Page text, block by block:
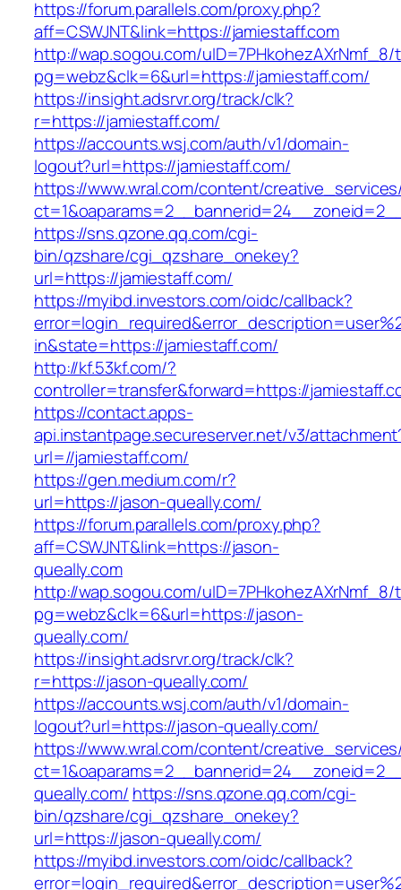
https://forum.parallels.com/proxy.php?
aff=CSWJNT&link=https://jamiestaff.com
http://wap.sogou.com/uID=7PHkohezAXrNmf_8/
pg=webz&clk=6&url=https://jamiestaff.com/
https://insight.adsrvr.org/track/clk?
r=https://jamiestaff.com/
https://accounts.wsj.com/auth/v1/domain-
logout?url=https://jamiestaff.com/
https://www.wral.com/content/
https://sns.qzone.qq.com/cgi-
bin/qzshare/cgi_qzshare_onekey?
url=https://jamiestaff.com/
https://myibd.investors.com/oidc/callback?
in&state=https://jamiestaff.com/
http://kf.53kf.com/?
controller=transfer&forward=https://
https://contact.apps-
api.instantpage.secureserver.net/v3/
url=//jamiestaff.com/
https://gen.medium.com/r?
url=https://jason-queally.com/
https://forum.parallels.com/proxy.php?
aff=CSWJNT&link=https://jason-
queally.com
http://wap.sogou.com/uID=7PHkohezAXrNmf_8/
pg=webz&clk=6&url=https://jason-
queally.com/
https://insight.adsrvr.org/track/clk?
r=https://jason-queally.com/
https://accounts.wsj.com/auth/v1/domain-
logout?url=https://jason-queally.com/
https://www.wral.com/content/
queally.com/ https://sns.qzone.qq.com/cgi-
bin/qzshare/cgi_qzshare_onekey?
url=https://jason-queally.com/
https://myibd.investors.com/oidc/callback?